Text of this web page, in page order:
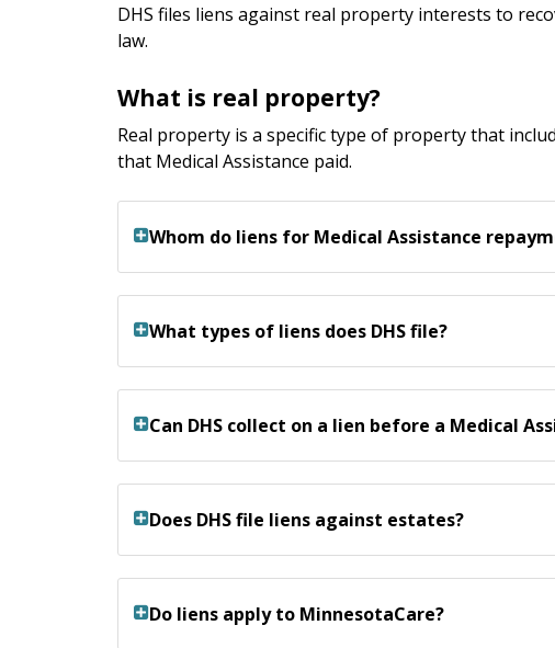
DHS files liens against real property interests to
law.
What is real property?
Real property is a specific type of property that
that Medical Assistance paid.
Whom do liens for Medical Assistance
What types of liens does DHS file?
Can DHS collect on a lien before a Medical
Does DHS file liens against estates?
Do liens apply to MinnesotaCare?